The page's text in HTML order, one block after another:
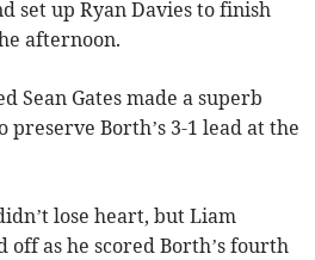
set up Ryan Davies to finish
afternoon.
Sean Gates made a superb
preserve Borth’s 3-1 lead at the
lose heart, but Liam
off as he scored Borth’s fourth